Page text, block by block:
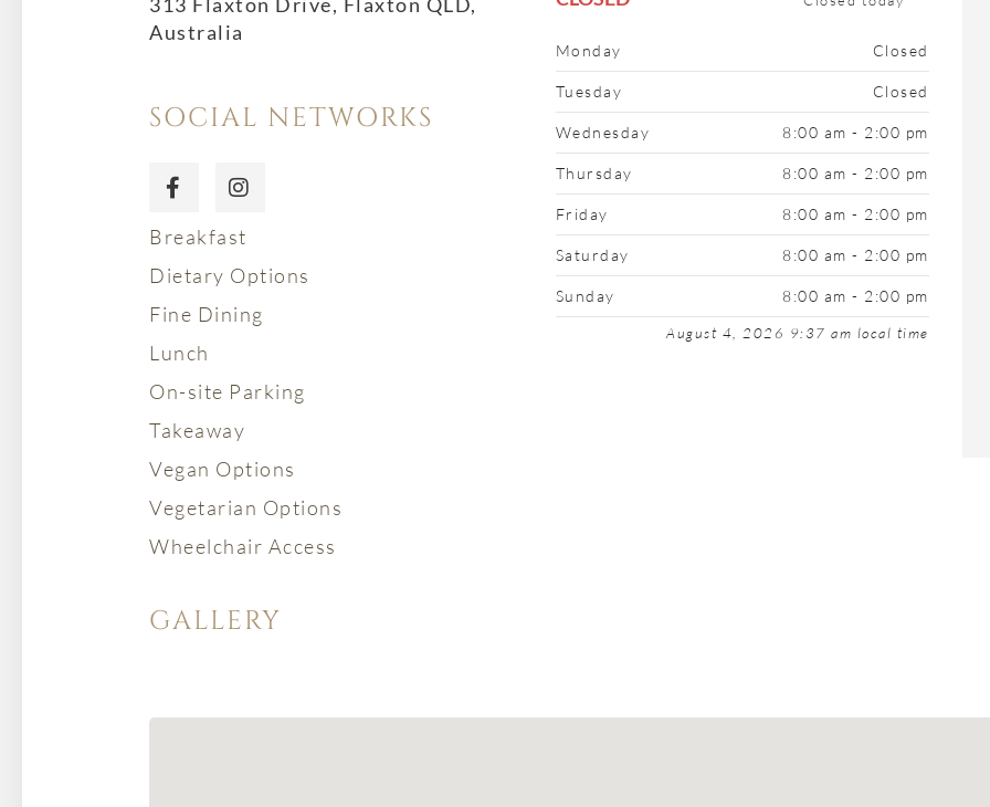
Australia
SOCIAL NETWORKS
Breakfast
Dietary Options
Fine Dining
Lunch
On-site Parking
Takeaway
Vegan Options
Vegetarian Options
Wheelchair Access
Monday Closed
Tuesday Closed
Wednesday 8:00 am - 2:00 pm
Thursday 8:00 am - 2:00 pm
Friday 8:00 am - 2:00 pm
Saturday 8:00 am - 2:00 pm
Sunday 8:00 am - 2:00 pm
August 4, 2026 9:37 am local time
GALLERY